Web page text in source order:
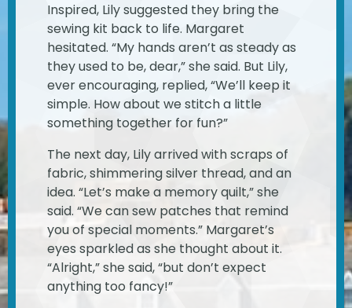
Inspired, Lily suggested they bring the
sewing kit back to life. Margaret
hesitated. “My hands aren’t as steady as
they used to be, dear,” she said. But Lily,
ever encouraging, replied, “We’ll keep it
simple. How about we stitch a little
something together for fun?”
The next day, Lily arrived with scraps of
fabric, shimmering silver thread, and an
idea. “Let’s make a memory quilt,” she
said. “We can sew patches that remind
you of special moments.” Margaret’s
eyes sparkled as she thought about it.
“Alright,” she said, “but don’t expect
anything too fancy!”